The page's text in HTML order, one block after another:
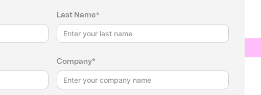
Last Name*
Company*